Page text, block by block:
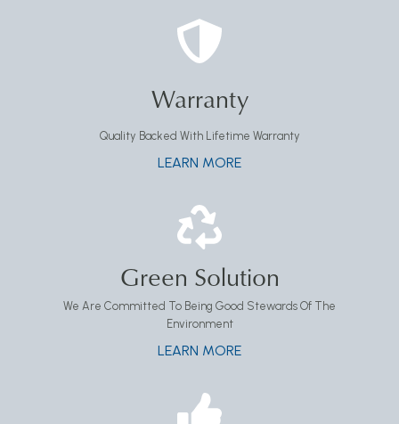
Warranty
Quality Backed With Lifetime Warranty
LEARN MORE
Green Solution
We Are Committed To Being Good Stewards Of The
Environment
LEARN MORE